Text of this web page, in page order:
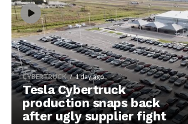
CYBERTRUCK 1 day ago
Tesla Cybertruck
production snaps back
after ugly supplier fight